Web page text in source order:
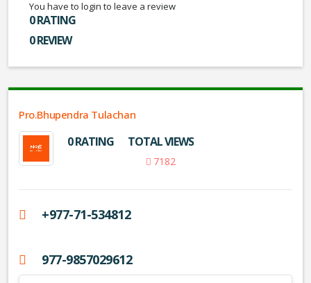
You have to login to leave a review
0 RATING
0 REVIEW
Pro.Bhupendra Tulachan
0 RATING TOTAL VIEWS
7182
+977-71-534812
977-9857029612